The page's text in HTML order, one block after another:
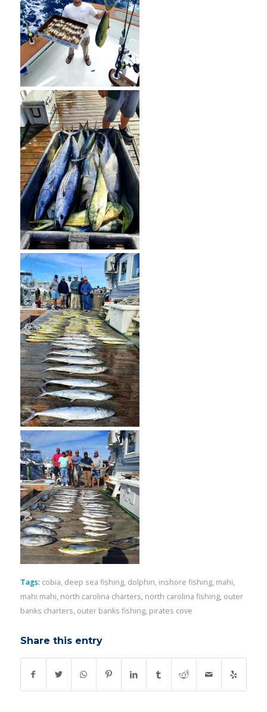
Tags: cobia, deep sea fishing, dolphin, inshore fishing, mahi,
mahi mahi, north carolina charters, north carolina fishing, outer
banks charters, outer banks fishing, pirates cove
Share this entry